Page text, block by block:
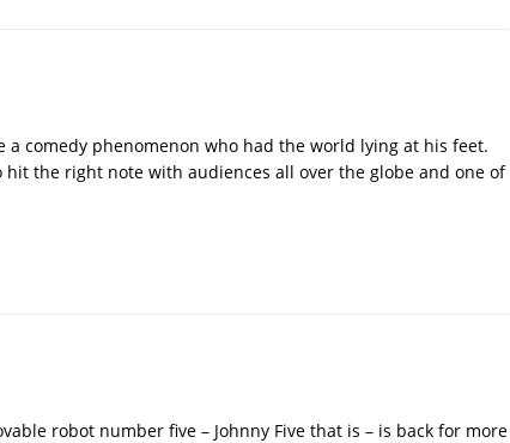
comedy phenomenon who had the world lying at his feet.
the right note with audiences all over the globe and one of
robot number five – Johnny Five that is – is back for more